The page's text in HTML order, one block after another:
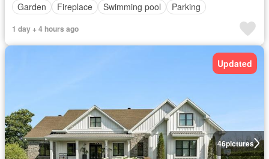
Garden
Fireplace Swimming pool Parking
1 day + 4 hours ago
46pictures
Updated